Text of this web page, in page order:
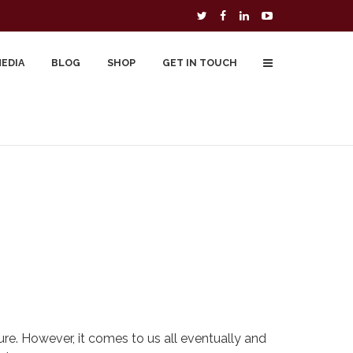
BLOG SHOP GET IN TOUCH
However, it comes to us all eventually and